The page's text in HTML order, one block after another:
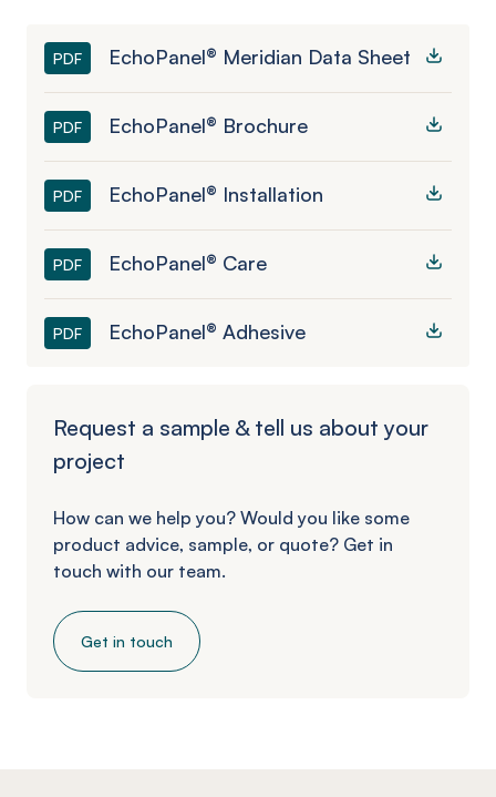
PDF EchoPanel® Meridian Data Sheet
PDF EchoPanel® Brochure
PDF EchoPanel® Installation
PDF EchoPanel® Care
PDF EchoPanel® Adhesive
Request a sample & tell us about your
project
How can we help you? Would you like some
product advice, sample, or quote? Get in
touch with our team.
Get in touch